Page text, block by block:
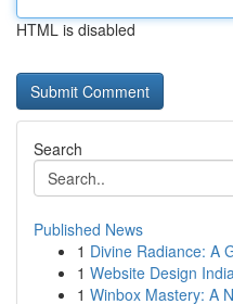
HTML is disabled
Search
Published News
1 Divine Radiance: A
1 Website Design
1 Winbox Mastery: A